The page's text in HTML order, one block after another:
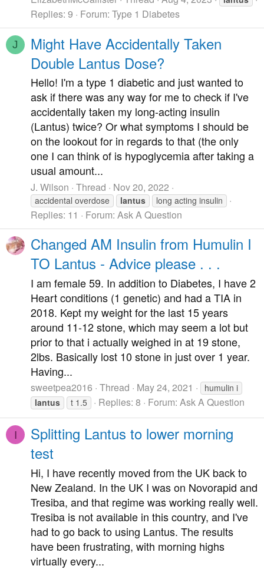
Replies: 9 Forum: Type 1 Diabetes
J
Might Have Accidentally Taken
Double Lantus Dose?
Hello! I'm a type 1 diabetic and just wanted to
ask if there was any way for me to check if I've
accidentally taken my long-acting insulin
(Lantus) twice? Or what symptoms I should be
on the lookout for in regards to that (the only
one I can think of is hypoglycemia after taking a
usual amount...
J. Wilson Thread Nov 20, 2022
accidental overdose lantus long acting insulin
Replies: 11 Forum: Ask A Question
Changed AM Insulin from Humulin I
TO Lantus - Advice please . . .
I am female 59. In addition to Diabetes, I have 2
Heart conditions (1 genetic) and had a TIA in
2018. Kept my weight for the last 15 years
around 11-12 stone, which may seem a lot but
prior to that i actually weighed in at 19 stone,
2lbs. Basically lost 10 stone in just over 1 year.
Having...
sweetpea2016 Thread May 24, 2021
humulin i
lantus
t 1.5 Replies: 8 Forum: Ask A Question
I
Splitting Lantus to lower morning
test
Hi, I have recently moved from the UK back to
New Zealand. In the UK I was on Novorapid and
Tresiba, and that regime was working really well.
Tresiba is not available in this country, and I've
had to go back to using Lantus. The results
have been frustrating, with morning highs
virtually every...